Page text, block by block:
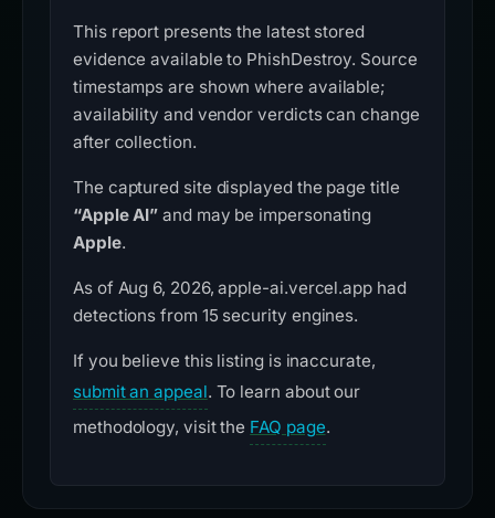
This report presents the latest stored
evidence available to PhishDestroy. Source
timestamps are shown where available;
availability and vendor verdicts can change
after collection.
The captured site displayed the page title
“Apple AI” and may be impersonating
Apple.
As of Aug 6, 2026, apple-ai.vercel.app had
detections from 15 security engines.
If you believe this listing is inaccurate,
submit an appeal. To learn about our
methodology, visit the FAQ page.